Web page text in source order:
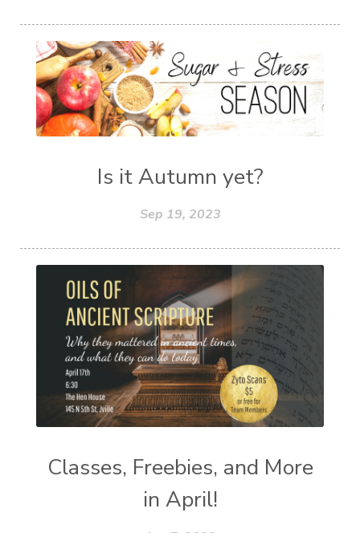
Is it Autumn yet?
Sep 19, 2023
Classes, Freebies, and More
in April!